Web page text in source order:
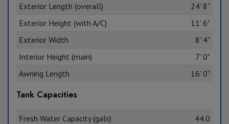
Exterior Length (overall)
24' 8"
Exterior Height (with A/C)
11' 6"
Exterior Width
8' 4"
Interior Height (main)
7' 0"
Awning Length
16' 0"
Tank Capacities
Fresh Water Capacity (gals)
44.0